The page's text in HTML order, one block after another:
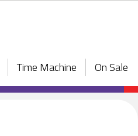
Time Machine On Sale